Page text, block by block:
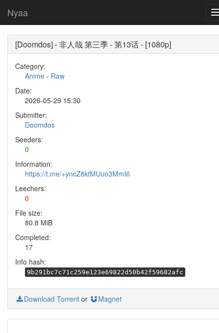
Nyaa
[Doomdos] - 非人哉 第三季 - 第13话 - [1080p]
Category:
Anime - Raw
Date:
2026-05-29 15:30
Submitter:
Doomdos
Seeders:
0
Information:
https://t.me/+yncZ8ktMUuo3MmI6
Leechers:
0
File size:
80.8 MiB
Completed:
17
Info hash:
9b291bc7c71c259e123e69822d50b42f59682afc
Download Torrent or Magnet